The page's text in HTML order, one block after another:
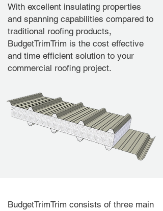
With excellent insulating properties
and spanning capabilities compared to
traditional roofing products,
BudgetTrimTrim is the cost effective
and time efficient solution to your
commercial roofing project.
BudgetTrimTrim consists of three main